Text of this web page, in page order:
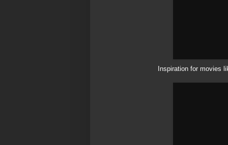
Inspiration for movies